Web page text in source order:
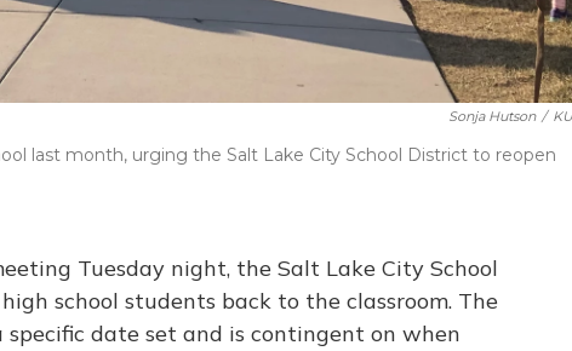
Sonja Hutson /
last month, urging the Salt Lake City School District to reopen
Tuesday night, the Salt Lake City School
school students back to the classroom. The
date set and is contingent on when